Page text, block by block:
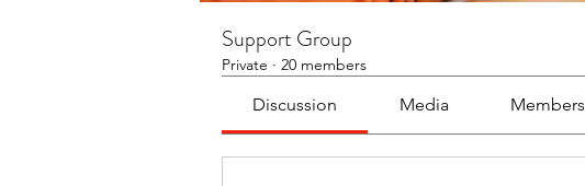
Support Group
Private · 20 members
Discussion Media Members